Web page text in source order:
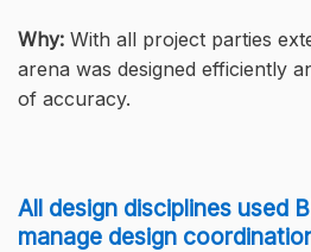
Why: With all project parties
arena was designed efficiently
of accuracy.
All design disciplines used
manage design